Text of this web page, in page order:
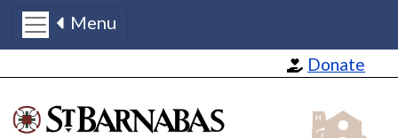
Donate
Menu
St